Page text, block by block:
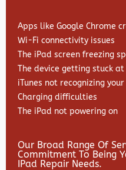
Apps like Google Chrome
Wi-Fi connectivity issues
The iPad screen freezing
The device getting stuck
iTunes not recognizing
Charging difficulties
The iPad not powering on
Our Broad Range Of
Commitment To Being
IPad Repair Needs.